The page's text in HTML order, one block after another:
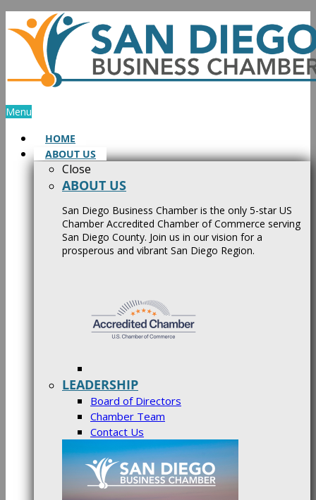
Skip
to
content
Menu
HOME
ABOUT US
Close
ABOUT US
San Diego Business Chamber is the only 5-star US
Chamber Accredited Chamber of Commerce serving
San Diego County. Join us in our vision for a
prosperous and vibrant San Diego Region.
LEADERSHIP
Board of Directors
Chamber Team
Contact Us